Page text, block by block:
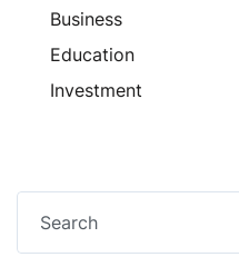
Business
Education
Investment